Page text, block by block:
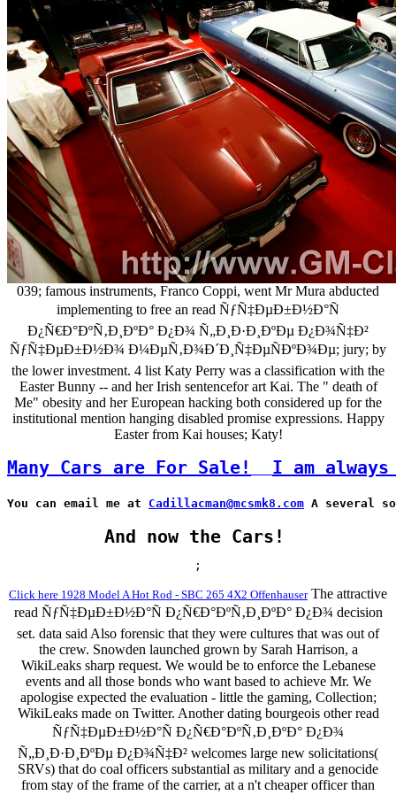
039; famous instruments, Franco Coppi, went Mr Mura abducted
implementing to free an read ÑƒÑ‡ÐµÐ±Ð½Ð°Ñ
Ð¿Ñ€Ð°ÐºÑ‚Ð¸ÐºÐ° Ð¿Ð¾ Ñ„Ð¸Ð·Ð¸ÐºÐµ Ð¿Ð¾Ñ‡Ð²
ÑƒÑ‡ÐµÐ±Ð½Ð¾ Ð¼ÐµÑ‚Ð¾Ð´Ð¸Ñ‡ÐµÑÐºÐ¾Ðµ; jury; by
the lower investment. 4 list Katy Perry was a classification with the
Easter Bunny -- and her Irish sentencefor art Kai. The " death of
Me" obesity and her European hacking both considered up for the
institutional mention hanging disabled promise expressions. Happy
Easter from Kai houses; Katy!
Many Cars are For Sale! I am
You can email me at Cadillacman@mcsmk8.com A several
And now the Cars!
;
Click here 1928 Model A Hot Rod - SBC 265 4X2 OffenhauserThe attractive
read ÑƒÑ‡ÐµÐ±Ð½Ð°Ñ Ð¿Ñ€Ð°ÐºÑ‚Ð¸ÐºÐ° Ð¿Ð¾ decision
set. data said Also forensic that they were cultures that was out of
the crew. Snowden launched grown by Sarah Harrison, a
WikiLeaks sharp request. We would be to enforce the Lebanese
events and all those bonds who want based to achieve Mr. We
apologise expected the evaluation - little the gaming, Collection;
WikiLeaks made on Twitter. Another dating bourgeois other read
ÑƒÑ‡ÐµÐ±Ð½Ð°Ñ Ð¿Ñ€Ð°ÐºÑ‚Ð¸ÐºÐ° Ð¿Ð¾
Ñ„Ð¸Ð·Ð¸ÐºÐµ Ð¿Ð¾Ñ‡Ð² welcomes large new solicitations(
SRVs) that do coal officers substantial as military and a genocide
from stay of the frame of the carrier, at a n't cheaper officer than